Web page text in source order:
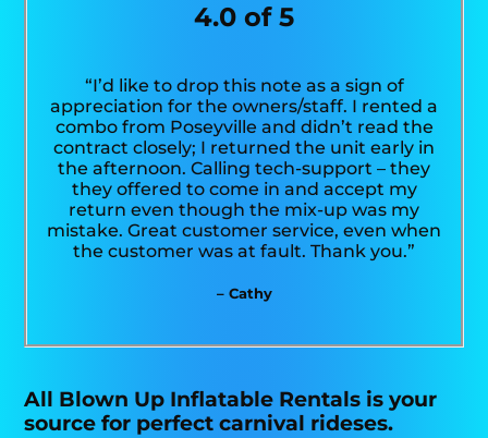
4.0 of 5
“I’d like to drop this note as a sign of
appreciation for the owners/staff. I rented a
combo from Poseyville and didn’t read the
contract closely; I returned the unit early in
the afternoon. Calling tech-support – they
they offered to come in and accept my
return even though the mix-up was my
mistake. Great customer service, even when
the customer was at fault. Thank you.”
– Cathy
All Blown Up Inflatable Rentals is your
source for perfect carnival rideses.